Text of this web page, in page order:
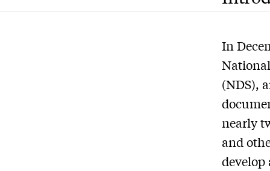
In
(NDS),
nearly
and